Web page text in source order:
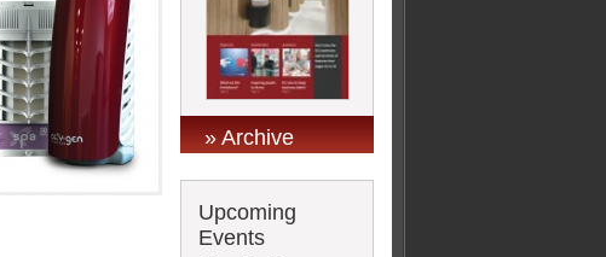
» Archive
Upcoming
Events